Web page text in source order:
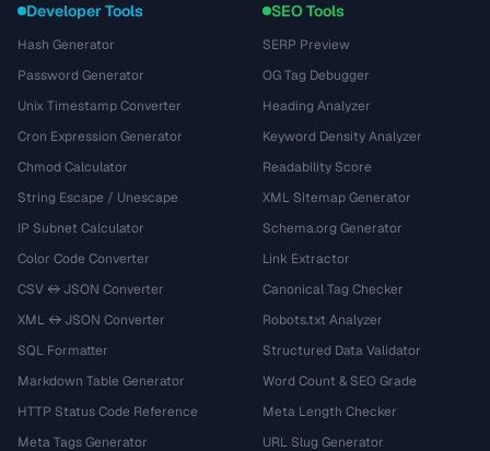
Developer Tools
Hash Generator
Password Generator
Unix Timestamp Converter
Cron Expression Generator
Chmod Calculator
String Escape / Unescape
IP Subnet Calculator
Color Code Converter
CSV ↔ JSON Converter
XML ↔ JSON Converter
SQL Formatter
Markdown Table Generator
HTTP Status Code Reference
Meta Tags Generator
SEO Tools
SERP Preview
OG Tag Debugger
Heading Analyzer
Keyword Density Analyzer
Readability Score
XML Sitemap Generator
Schema.org Generator
Link Extractor
Canonical Tag Checker
Robots.txt Analyzer
Structured Data Validator
Word Count & SEO Grade
Meta Length Checker
URL Slug Generator